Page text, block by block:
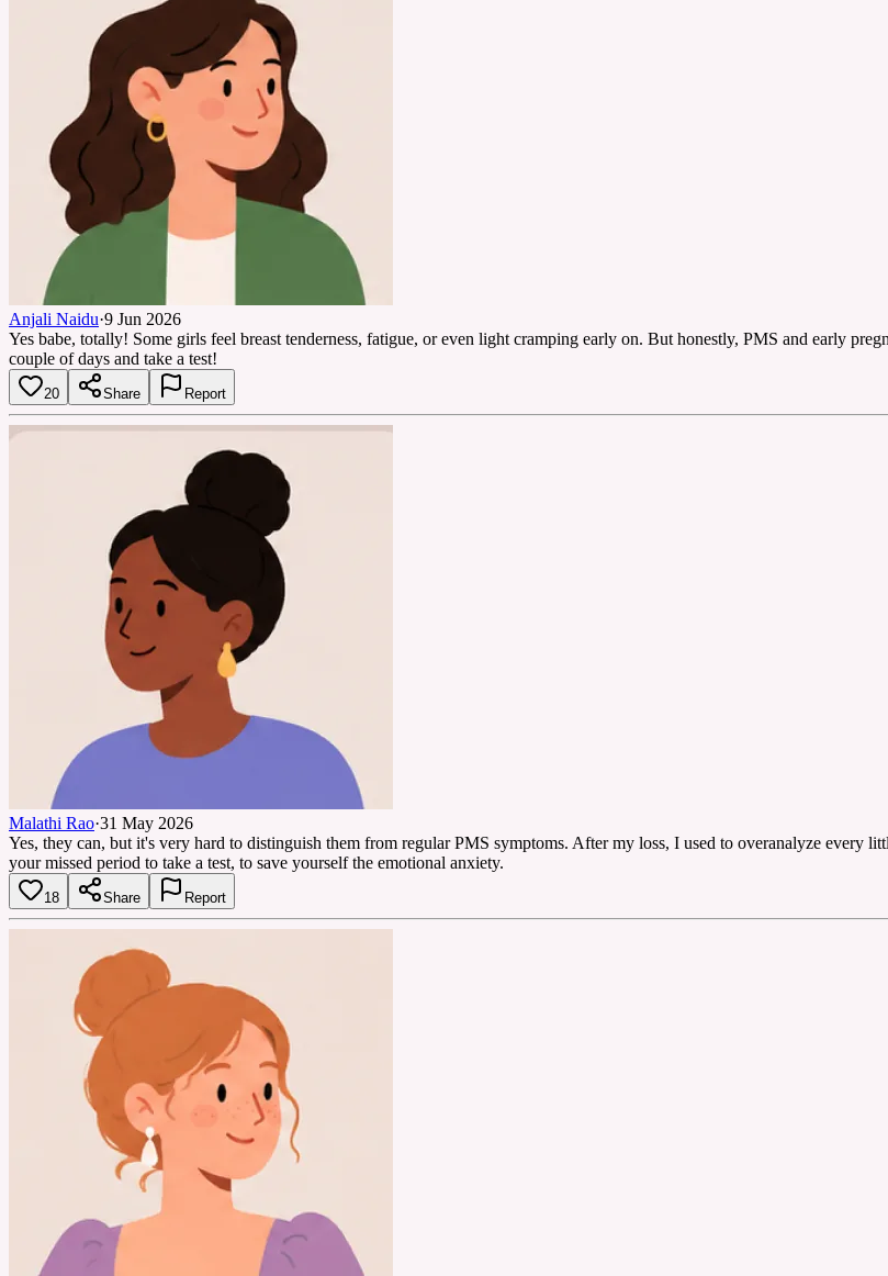
Anjali Naidu·9 Jun 2026
Yes babe, totally! Some girls feel breast tenderness, fatigue, or even light cramping early on. But honestly, PMS and early
couple of days and take a test!
20 Share Report
Malathi Rao·31 May 2026
Yes, they can, but it's very hard to distinguish them from regular PMS symptoms. After my loss, I used to overanalyze every
your missed period to take a test, to save yourself the emotional anxiety.
18 Share Report